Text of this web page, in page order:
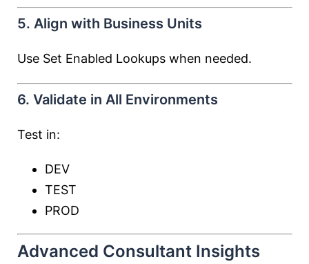
5. Align with Business Units
Use Set Enabled Lookups when needed.
6. Validate in All Environments
Test in:
DEV
TEST
PROD
Advanced Consultant Insights